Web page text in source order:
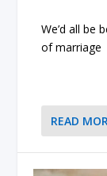
We’d all be
of marriage
READ